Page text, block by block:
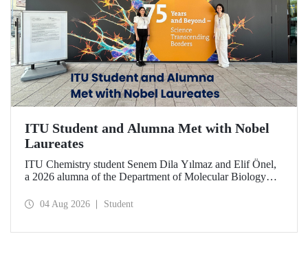
ITU Student and Alumna Met with Nobel
Laureates
ITU Chemistry student Senem Dila Yılmaz and Elif Önel,
a 2026 alumna of the Department of Molecular Biology
Meeting with the support of TÜBİTAK 2224‑C – Grant
04 Aug 2026 Student